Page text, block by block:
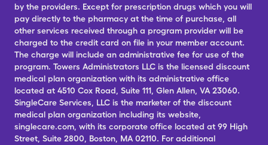
by the providers. Except for prescription drugs which you will
pay directly to the pharmacy at the time of purchase, all
other services received through a program provider will be
charged to the credit card on file in your member account.
The charge will include an administrative fee for use of the
program. Towers Administrators LLC is the licensed discount
medical plan organization with its administrative office
located at 4510 Cox Road, Suite 111, Glen Allen, VA 23060.
SingleCare Services, LLC is the marketer of the discount
medical plan organization including its website,
singlecare.com, with its corporate office located at 99 High
Street, Suite 2800, Boston, MA 02110. For additional